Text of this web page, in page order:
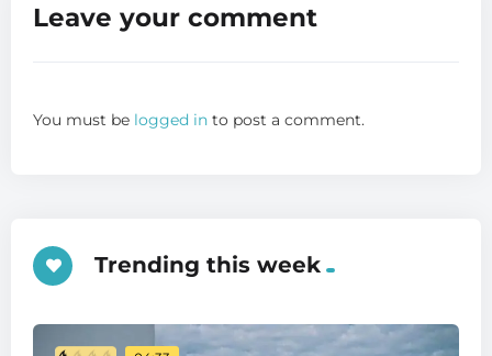
Leave your comment
You must be logged in to post a comment.
Trending this week